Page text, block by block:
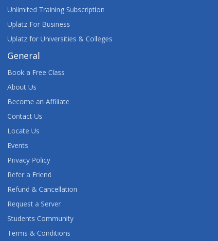
Unlimited Training Subscription
Uplatz For Business
Uplatz for Universities & Colleges
General
Book a Free Class
About Us
Become an Affiliate
Contact Us
Locate Us
Events
Privacy Policy
Refer a Friend
Refund & Cancellation
Request a Server
Students Community
Terms & Conditions